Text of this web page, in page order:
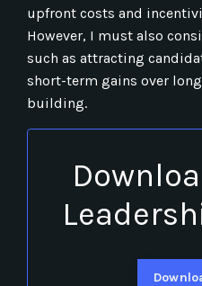
upfront costs and
However, I must also
such as attracting
short-term gains over
building.